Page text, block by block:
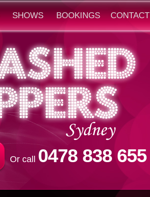
SHOWS BOOKINGS CONTACT
Or call 0478 838 655